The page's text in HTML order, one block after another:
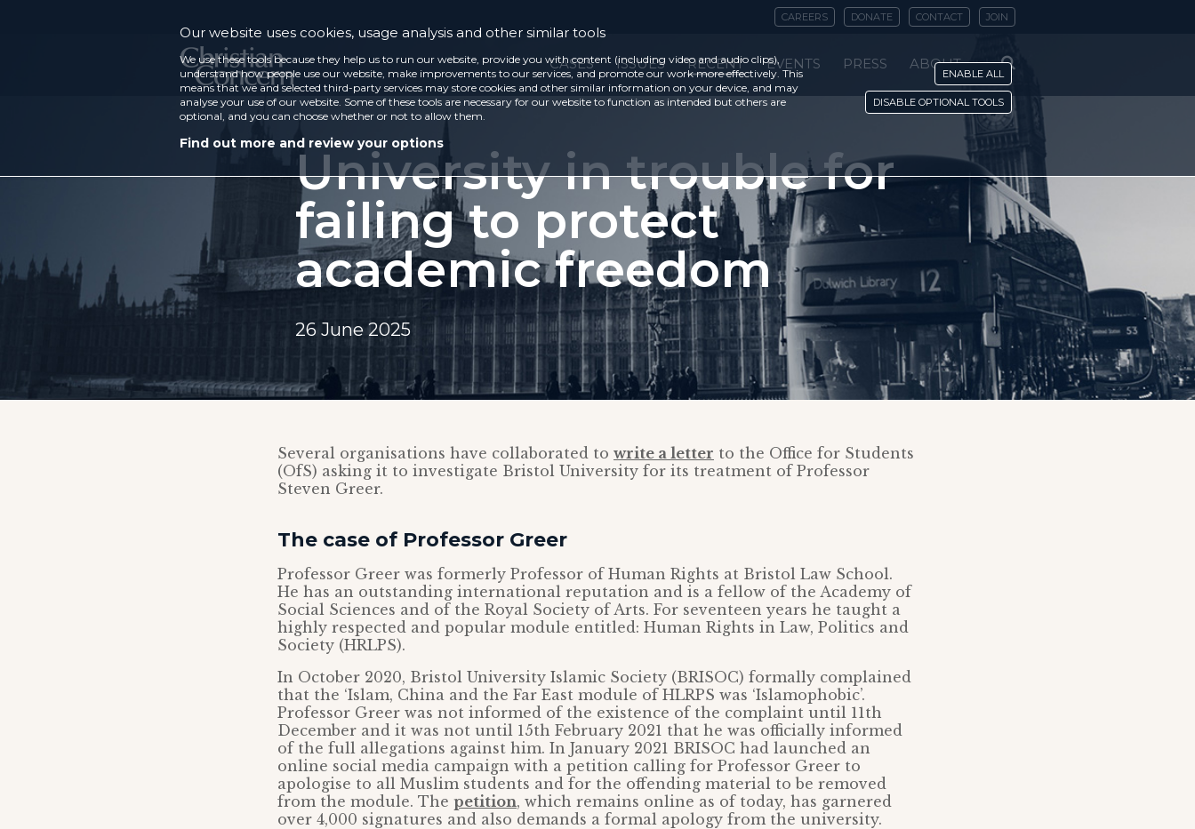
CAREERS DONATE CONTACT JOIN
CASES ISSUES RECENT EVENTS PRESS ABOUT
University in trouble for
failing to protect
academic freedom
26 June 2025
Several organisations have collaborated to write a letter to the Office for Students
(OfS) asking it to investigate Bristol University for its treatment of Professor
Steven Greer.
The case of Professor Greer
Professor Greer was formerly Professor of Human Rights at Bristol Law School.
He has an outstanding international reputation and is a fellow of the Academy of
Social Sciences and of the Royal Society of Arts. For seventeen years he taught a
highly respected and popular module entitled: Human Rights in Law, Politics and
Society (HRLPS).
In October 2020, Bristol University Islamic Society (BRISOC) formally complained
that the ‘Islam, China and the Far East module of HLRPS was ‘Islamophobic’.
Professor Greer was not informed of the existence of the complaint until 11th
December and it was not until 15th February 2021 that he was officially informed
of the full allegations against him. In January 2021 BRISOC had launched an
online social media campaign with a petition calling for Professor Greer to
apologise to all Muslim students and for the offending material to be removed
from the module. The petition, which remains online as of today, has garnered
over 4,000 signatures and also demands a formal apology from the university.
Our website uses cookies, usage analysis and other similar tools
We use these tools because they help us to run our website, provide you with content (including video and audio clips),
understand how people use our website, make improvements to our services, and promote our work more effectively. This
means that we and selected third-party services may store cookies and other similar information on your device, and may
analyse your use of our website. Some of these tools are necessary for our website to function as intended but others are
optional, and you can choose whether or not to allow them.
Find out more and review your options
ENABLE ALL
DISABLE OPTIONAL TOOLS